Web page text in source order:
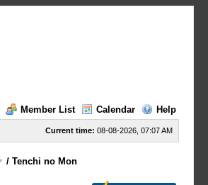
Member List Calendar Help
Current time: 08-08-2026, 07:07 AM
/Tenchi no Mon